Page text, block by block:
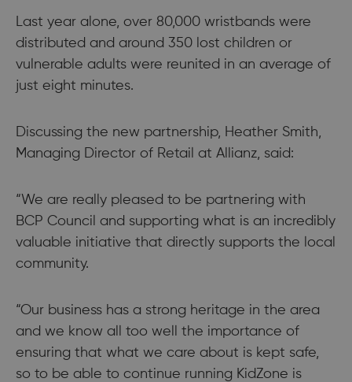
Last year alone, over 80,000 wristbands were
distributed and around 350 lost children or
vulnerable adults were reunited in an average of
just eight minutes.
Discussing the new partnership, Heather Smith,
Managing Director of Retail at Allianz, said:
“We are really pleased to be partnering with
BCP Council and supporting what is an incredibly
valuable initiative that directly supports the local
community.
“Our business has a strong heritage in the area
and we know all too well the importance of
ensuring that what we care about is kept safe,
so to be able to continue running KidZone is